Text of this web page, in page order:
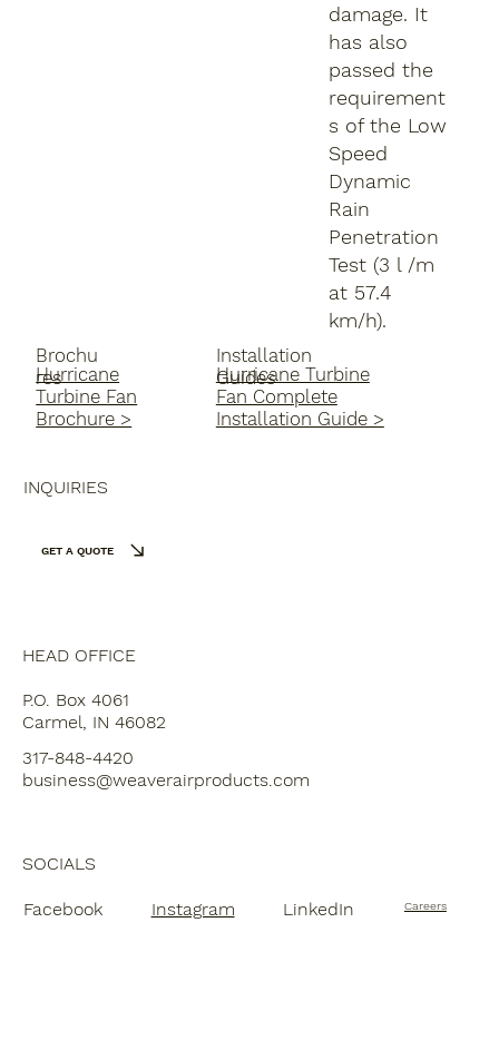
damage. It
has also
passed the
requirement
s of the Low
Speed
Dynamic
Rain
Penetration
Test (3 l /m
at 57.4
km/h).
Brochu
res
Hurricane
Turbine Fan
Brochure >
Installation
Guides
Hurricane Turbine
Fan Complete
Installation Guide >
HEAD OFFICE
P.O. Box 4061
Carmel, IN 46082
317-848-4420
business@weaverairproducts.com
SOCIALS
Facebook Instagram LinkedIn Careers
INQUIRIES
GET A QUOTE